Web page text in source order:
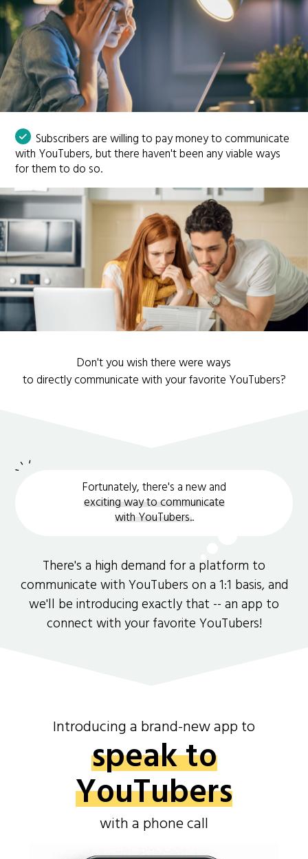
Subscribers are willing to pay money to communicate
with YouTubers, but there haven't been any viable ways
for them to do so.
Don't you wish there were ways
to directly communicate with your favorite YouTubers?
Fortunately, there's a new and
exciting way to communicate
with YouTubers..
There's a high demand for a platform to
communicate with YouTubers on a 1:1 basis, and
we'll be introducing exactly that -- an app to
connect with your favorite YouTubers!
Introducing a brand-new app to
speak to
YouTubers
with a phone call